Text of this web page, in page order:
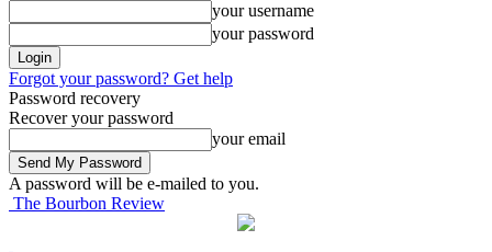
your username
your password
Forgot your password? Get help
Password recovery
Recover your password
your email
A password will be e-mailed to you.
The Bourbon Review